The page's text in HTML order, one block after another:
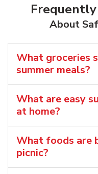
About
What groceries
summer meals?
What are easy
at home?
What foods are
picnic?